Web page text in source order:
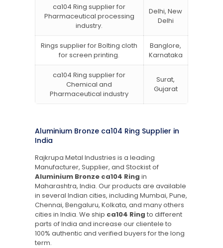
ca104 Ring supplier for
Pharmaceutical processing
industry.
Delhi, New
Delhi
Rings supplier for Bolting cloth
for screen printing.
Banglore,
Karnataka
ca104 Ring supplier for
Chemical and
Pharmaceutical industry
Surat,
Gujarat
Aluminium Bronze ca104 Ring Supplier in
India
Rajkrupa Metal Industries is a leading
Manufacturer, Supplier, and Stockist of
Aluminium Bronze ca104 Ring in
Maharashtra, India. Our products are available
in several Indian cities, including Mumbai, Pune,
Chennai, Bengaluru, Kolkata, and many others
cities in India. We ship ca104 Ring to different
parts of India and increase our clientele to
100% authentic and verified buyers for the long
term.